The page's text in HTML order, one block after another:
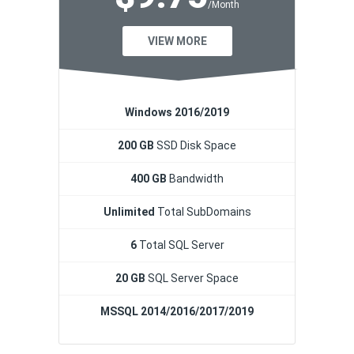
/Month
VIEW MORE
Windows 2016/2019
200 GB SSD Disk Space
400 GB Bandwidth
Unlimited Total SubDomains
6Total SQL Server
20 GB SQL Server Space
MSSQL 2014/2016/2017/2019